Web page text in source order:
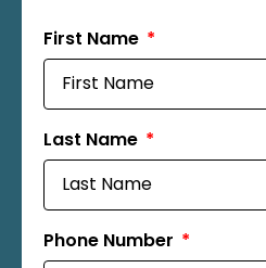
First Name
Last Name
Phone Number